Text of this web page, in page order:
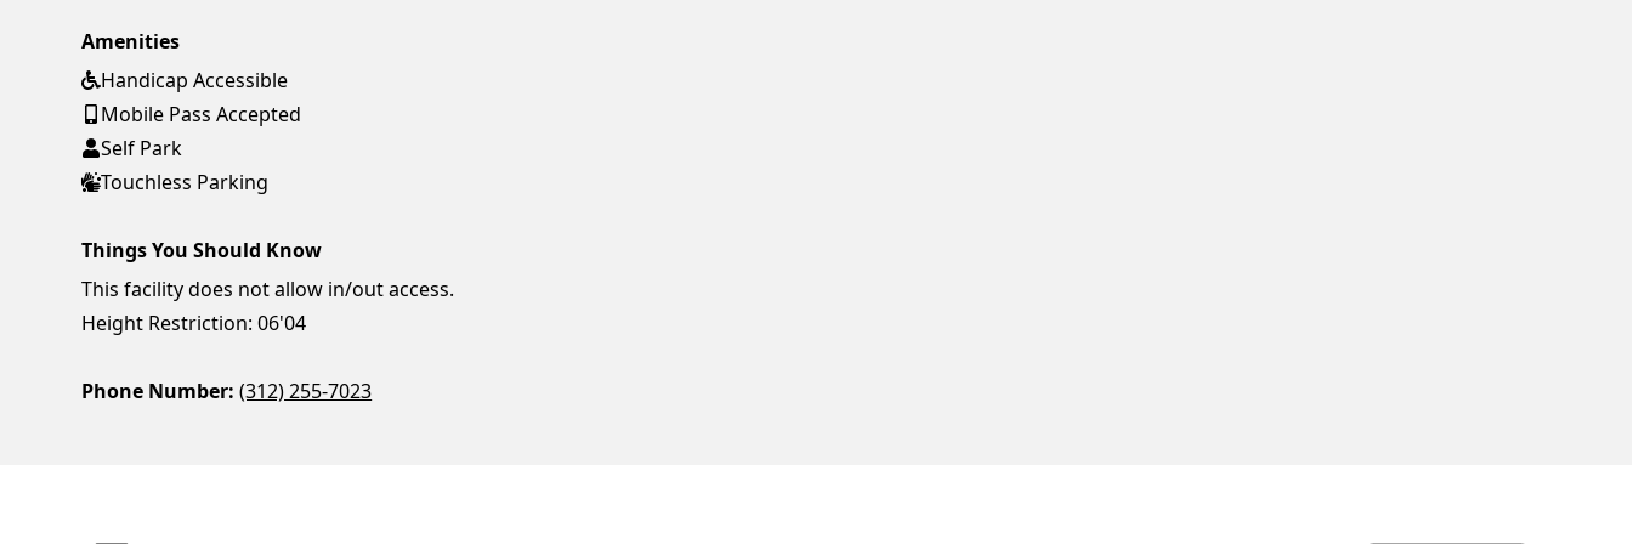
Amenities
Handicap Accessible
Mobile Pass Accepted
Self Park
Touchless Parking
Things You Should Know
This facility does not allow in/out access.
Height Restriction: 06'04
Phone Number: (312) 255-7023